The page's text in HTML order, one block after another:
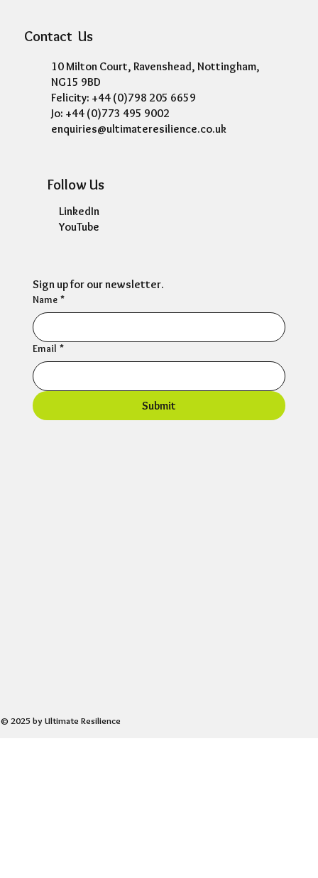
Sign up for our newsletter.
Name *
Email *
Submit
© 2025 by Ultimate Resilience
Contact Us
10 Milton Court, Ravenshead, Nottingham,
NG15 9BD
Felicity: +44 (0)798 205 6659
Jo: +44 (0)773 495 9002
enquiries@ultimateresilience.co.uk
Follow Us
LinkedIn
YouTube